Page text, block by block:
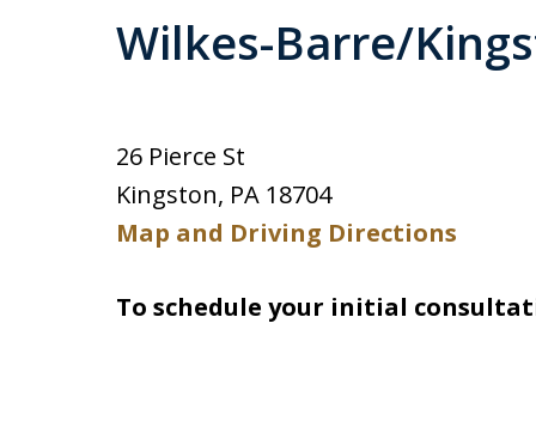
Wilkes-Barre/
26 Pierce St
Kingston, PA 18704
Map and Driving Directions
To schedule your initial